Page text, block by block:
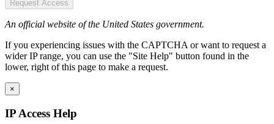
Request Access
An official website of the United States government.
If you experiencing issues with the CAPTCHA or want to request a
wider IP range, you can use the "Site Help" button found in the
lower, right of this page to make a request.
×
IP Access Help